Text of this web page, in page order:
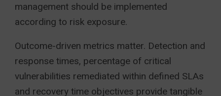
management should be implemented
according to risk exposure.
Outcome-driven metrics matter. Detection and
response times, percentage of critical
vulnerabilities remediated within defined SLAs
and recovery time objectives provide tangible